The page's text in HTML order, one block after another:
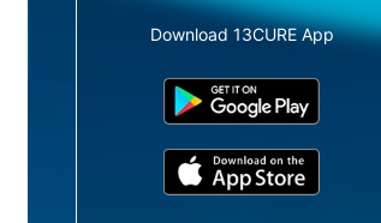
Download 13CURE App